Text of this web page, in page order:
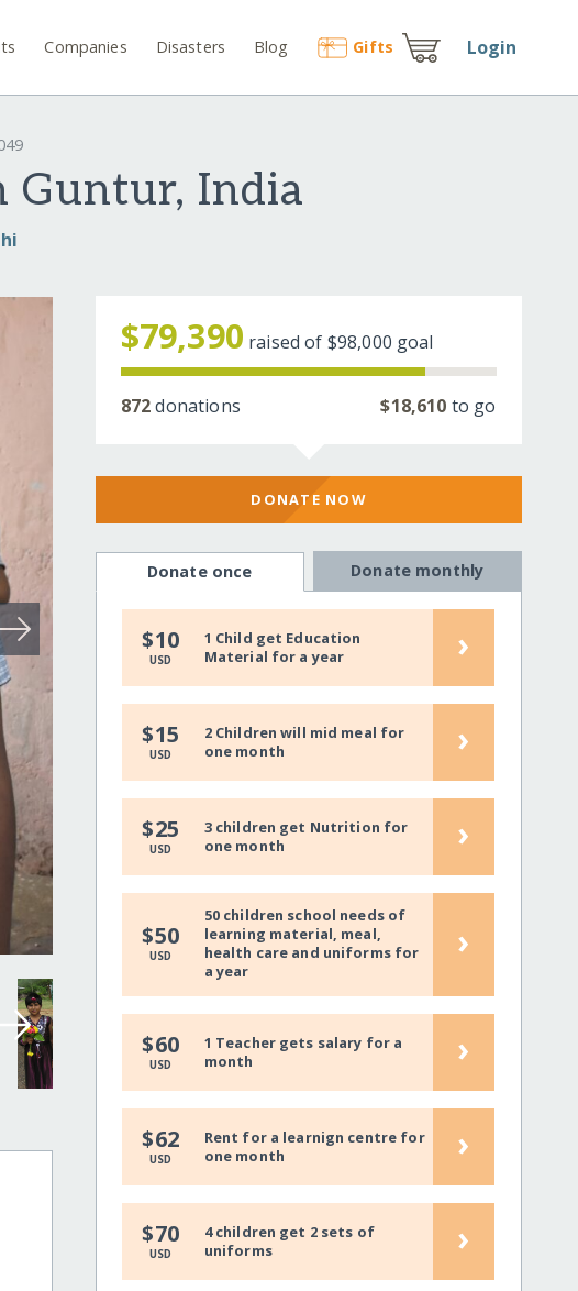
Companies Disasters Blog Gifts Login
Guntur, India
$79,390 raised of $98,000 goal
872donations $18,610 to go
DONATE NOW
Donate once Donate monthly
$10
USD
1 Child get Education
Material for a year
›
$15
USD
2 Children will mid meal for
one month
›
$25
USD
3 children get Nutrition for
one month
›
$50
USD
50 children school needs of
learning material, meal,
health care and uniforms for
a year
›
$60
USD
1 Teacher gets salary for a
month
›
$62
USD
Rent for a learnign centre for
one month
›
$70
USD
4 children get 2 sets of
uniforms
›